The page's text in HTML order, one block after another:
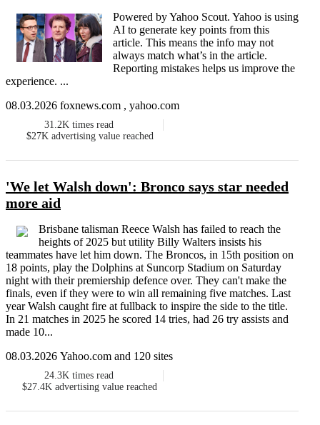
Powered by Yahoo Scout. Yahoo is using
AI to generate key points from this
article. This means the info may not
always match what’s in the article.
Reporting mistakes helps us improve the
experience. ...
08.03.2026 foxnews.com , yahoo.com
31.2K times read
$27K advertising value reached
'We let Walsh down': Bronco says star needed
more aid
Brisbane talisman Reece Walsh has failed to reach the
heights of 2025 but utility Billy Walters insists his
teammates have let him down. The Broncos, in 15th position on
18 points, play the Dolphins at Suncorp Stadium on Saturday
night with their premiership defence over. They can't make the
finals, even if they were to win all remaining five matches. Last
year Walsh caught fire at fullback to inspire the side to the title.
In 21 matches in 2025 he scored 14 tries, had 26 try assists and
made 10...
08.03.2026 Yahoo.com and 120 sites
24.3K times read
$27.4K advertising value reached